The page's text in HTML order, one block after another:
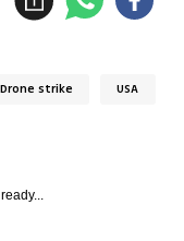
Drone strike USA